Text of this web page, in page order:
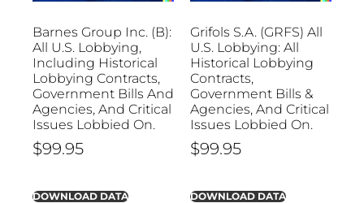
Barnes Group Inc. (B):
All U.S. Lobbying,
Including Historical
Lobbying Contracts,
Government Bills And
Agencies, And Critical
Issues Lobbied On.
$99.95
DOWNLOAD DATA
Grifols S.A. (GRFS) All
U.S. Lobbying: All
Historical Lobbying
Contracts,
Government Bills &
Agencies, And Critical
Issues Lobbied On.
$99.95
DOWNLOAD DATA